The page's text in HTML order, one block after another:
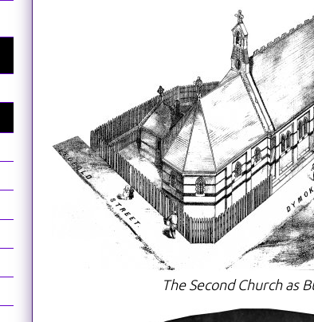
The Second Church as